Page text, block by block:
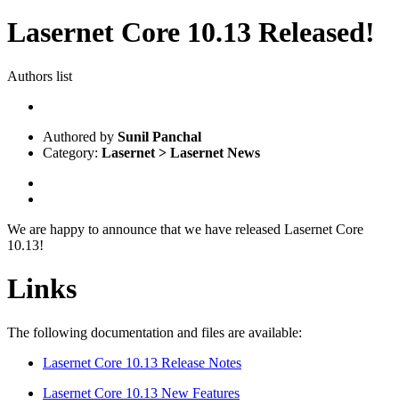
Lasernet Core 10.13 Released!
Authors list
Authored by Sunil Panchal
Category: Lasernet > Lasernet News
We are happy to announce that we have released Lasernet Core
10.13!
Links
The following documentation and files are available:
Lasernet Core 10.13 Release Notes
Lasernet Core 10.13 New Features